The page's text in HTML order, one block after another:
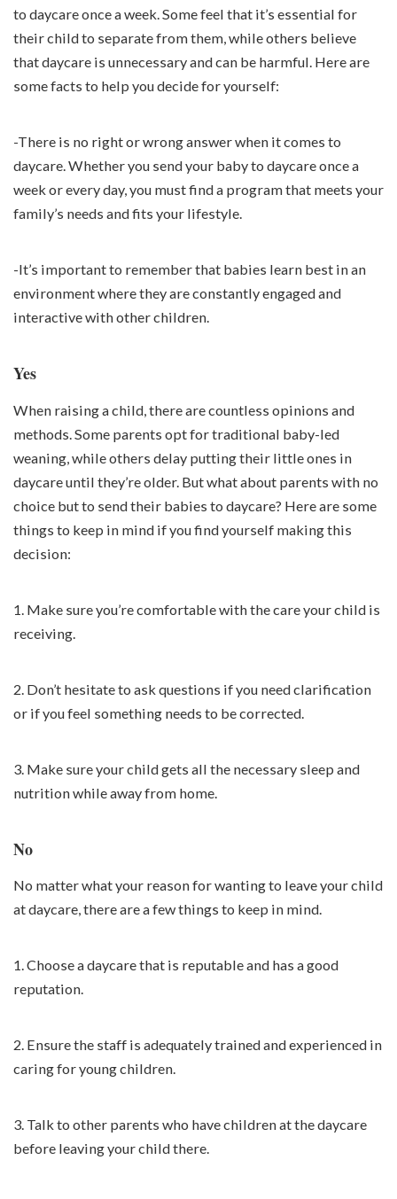
to daycare once a week. Some feel that it’s essential for
their child to separate from them, while others believe
that daycare is unnecessary and can be harmful. Here are
some facts to help you decide for yourself:
-There is no right or wrong answer when it comes to
daycare. Whether you send your baby to daycare once a
week or every day, you must find a program that meets your
family’s needs and fits your lifestyle.
-It’s important to remember that babies learn best in an
environment where they are constantly engaged and
interactive with other children.
Yes
When raising a child, there are countless opinions and
methods. Some parents opt for traditional baby-led
weaning, while others delay putting their little ones in
daycare until they’re older. But what about parents with no
choice but to send their babies to daycare? Here are some
things to keep in mind if you find yourself making this
decision:
1. Make sure you’re comfortable with the care your child is
receiving.
2. Don’t hesitate to ask questions if you need clarification
or if you feel something needs to be corrected.
3. Make sure your child gets all the necessary sleep and
nutrition while away from home.
No
No matter what your reason for wanting to leave your child
at daycare, there are a few things to keep in mind.
1. Choose a daycare that is reputable and has a good
reputation.
2. Ensure the staff is adequately trained and experienced in
caring for young children.
3. Talk to other parents who have children at the daycare
before leaving your child there.